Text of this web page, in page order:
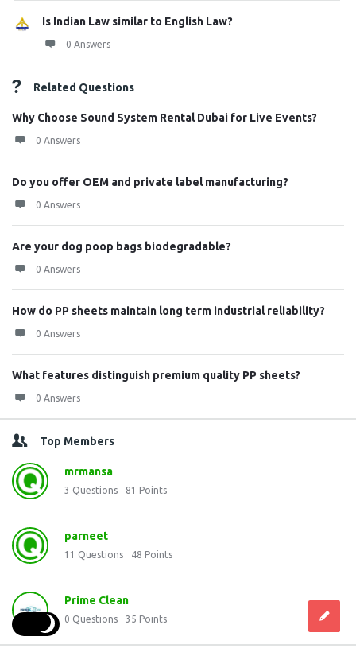
Is Indian Law similar to English Law?
0 Answers
Related Questions
Why Choose Sound System Rental Dubai for Live Events?
0 Answers
Do you offer OEM and private label manufacturing?
0 Answers
Are your dog poop bags biodegradable?
0 Answers
How do PP sheets maintain long term industrial reliability?
0 Answers
What features distinguish premium quality PP sheets?
0 Answers
Top Members
mrmansa
3 Questions 81 Points
parneet
11 Questions 48 Points
Prime Clean
0 Questions 35 Points